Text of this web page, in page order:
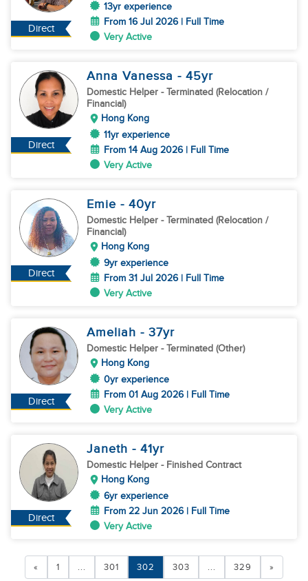
Direct
13yr experience
From 16 Jul 2026 | Full Time
Very Active
Direct
Anna Vanessa - 45yr
Domestic Helper - Terminated (Relocation /
Financial)
Hong Kong
11yr experience
From 14 Aug 2026 | Full Time
Very Active
Direct
Emie - 40yr
Domestic Helper - Terminated (Relocation /
Financial)
Hong Kong
9yr experience
From 31 Jul 2026 | Full Time
Very Active
Direct
Ameliah - 37yr
Domestic Helper - Terminated (Other)
Hong Kong
0yr experience
From 01 Aug 2026 | Full Time
Very Active
Direct
Janeth - 41yr
Domestic Helper - Finished Contract
Hong Kong
6yr experience
From 22 Jun 2026 | Full Time
Very Active
« 1 ... 301 302 303 ... 329 »